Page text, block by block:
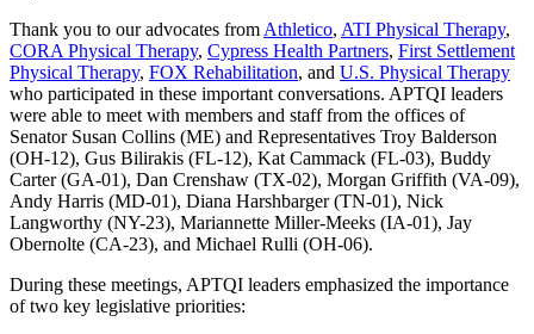
Thank you to our advocates from Athletico, ATI Physical Therapy,
CORA Physical Therapy, Cypress Health Partners, First Settlement
Physical Therapy, FOX Rehabilitation, and U.S. Physical Therapy
who participated in these important conversations. APTQI leaders
were able to meet with members and staff from the offices of
Senator Susan Collins (ME) and Representatives Troy Balderson
(OH-12), Gus Bilirakis (FL-12), Kat Cammack (FL-03), Buddy
Carter (GA-01), Dan Crenshaw (TX-02), Morgan Griffith (VA-09),
Andy Harris (MD-01), Diana Harshbarger (TN-01), Nick
Langworthy (NY-23), Mariannette Miller-Meeks (IA-01), Jay
Obernolte (CA-23), and Michael Rulli (OH-06).
During these meetings, APTQI leaders emphasized the importance
of two key legislative priorities: